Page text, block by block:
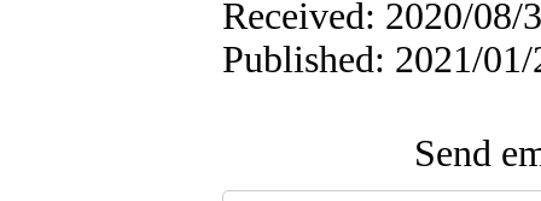
Received: 2020/08/
Published: 2021/01/
Send